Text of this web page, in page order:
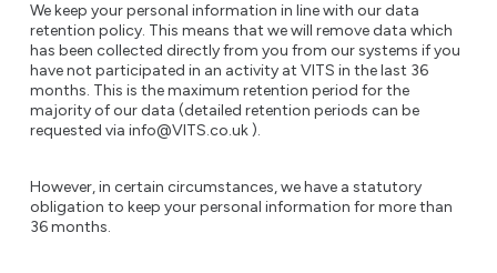
We keep your personal information in line with our data
retention policy. This means that we will remove data which
has been collected directly from you from our systems if you
have not participated in an activity at VITS in the last 36
months. This is the maximum retention period for the
majority of our data (detailed retention periods can be
requested via info@VITS.co.uk ).
However, in certain circumstances, we have a statutory
obligation to keep your personal information for more than
36 months.